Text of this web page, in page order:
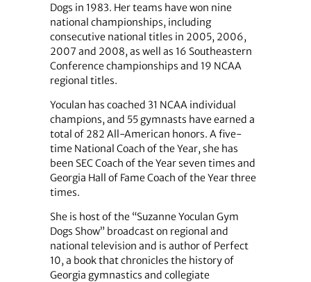
Dogs in 1983. Her teams have won nine
national championships, including
consecutive national titles in 2005, 2006,
2007 and 2008, as well as 16 Southeastern
Conference championships and 19 NCAA
regional titles.
Yoculan has coached 31 NCAA individual
champions, and 55 gymnasts have earned a
total of 282 All-American honors. A five-
time National Coach of the Year, she has
been SEC Coach of the Year seven times and
Georgia Hall of Fame Coach of the Year three
times.
She is host of the “Suzanne Yoculan Gym
Dogs Show” broadcast on regional and
national television and is author of Perfect
10, a book that chronicles the history of
Georgia gymnastics and collegiate